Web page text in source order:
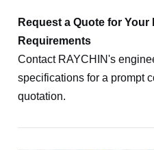
Request a Quote for Your
Requirements
Contact RAYCHIN's
specifications for a prompt
quotation.